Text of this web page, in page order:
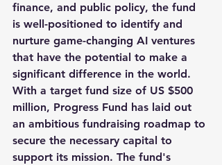
finance, and public policy, the fund
is well-positioned to identify and
nurture game-changing AI ventures
that have the potential to make a
significant difference in the world.
With a target fund size of US $500
million, Progress Fund has laid out
an ambitious fundraising roadmap to
secure the necessary capital to
support its mission. The fund's